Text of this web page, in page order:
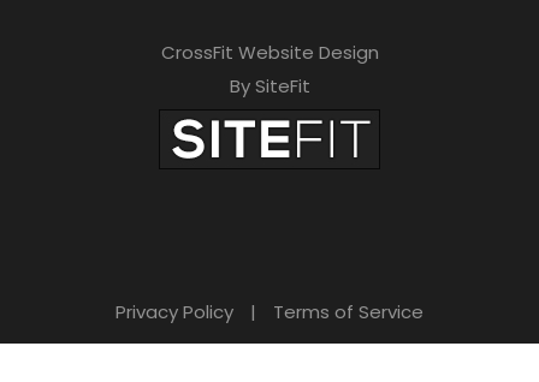
CrossFit Website Design
By SiteFit
Privacy Policy | Terms of Service